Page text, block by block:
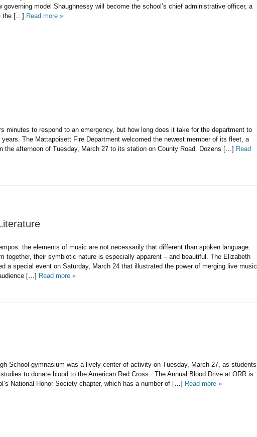
model Shaughnessy will become the school’s chief administrative officer, a
the […] Read more »
minutes to respond to an emergency, but how long does it take for the department to
The Mattapoisett Fire Department welcomed the newest member of its fleet, a
the afternoon of Tuesday, March 27 to its station on County Road. Dozens […] Read
the elements of music are not necessarily that different than spoken language.
together, their symbiotic nature is especially apparent – and beautiful. The Elizabeth
a special event on Saturday, March 24 that illustrated the power of merging live music
[…] Read more »
School gymnasium was a lively center of activity on Tuesday, March 27, as students
to donate blood to the American Red Cross. The Annual Blood Drive at ORR is
National Honor Society chapter, which has a number of […] Read more »